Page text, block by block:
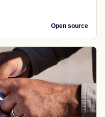
Open source